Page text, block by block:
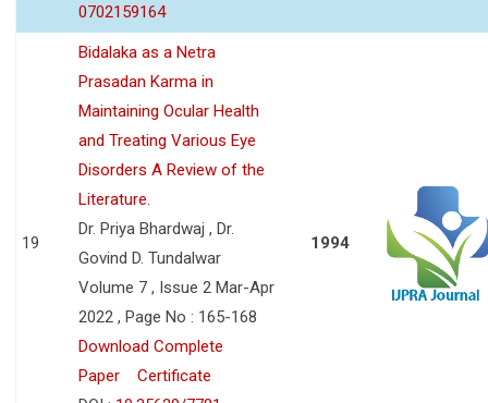
0702159164
19
Bidalaka as a Netra
Prasadan Karma in
Maintaining Ocular Health
and Treating Various Eye
Disorders A Review of the
Literature.
Dr. Priya Bhardwaj , Dr.
Govind D. Tundalwar
Volume 7 , Issue 2 Mar-Apr
2022 , Page No : 165-168
Download Complete
Paper
Certificate
1994